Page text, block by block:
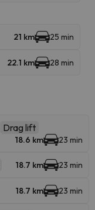
21 km 25 min
22.1 km 28 min
Drag lift
18.6 km 23 min
18.7 km 23 min
18.7 km 23 min